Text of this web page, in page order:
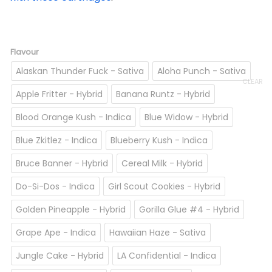
Flavour
Alaskan Thunder Fuck - Sativa
Aloha Punch - Sativa
Apple Fritter - Hybrid
Banana Runtz - Hybrid
Blood Orange Kush - Indica
Blue Widow - Hybrid
Blue Zkitlez - Indica
Blueberry Kush - Indica
Bruce Banner - Hybrid
Cereal Milk - Hybrid
Do-Si-Dos - Indica
Girl Scout Cookies - Hybrid
Golden Pineapple - Hybrid
Gorilla Glue #4 - Hybrid
Grape Ape - Indica
Hawaiian Haze - Sativa
Jungle Cake - Hybrid
LA Confidential - Indica
CLEAR